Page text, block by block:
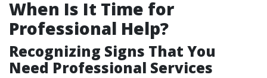
When Is It Time for
Professional Help?
Recognizing Signs That You
Need Professional Services